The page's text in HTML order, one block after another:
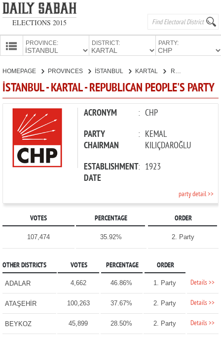
ELECTIONS 2015
PROVINCE: DISTRICT: PARTY:
CANDIDATES
PARTIES
HOMEPAGE PROVINCES İSTANBUL KARTAL
İSTANBUL - KARTAL - REPUBLICAN PEOPLE'S PARTY
ACRONYM : CHP
PARTY
CHAIRMAN
: KEMAL
KILIÇDAROĞLU
ESTABLISHMENT
DATE
: 1923
party detail >>
VOTES PERCENTAGE ORDER
107,474 35.92% 2. Party
OTHER DISTRICTS VOTES PERCENTAGE ORDER
ADALAR 4,662 46.86% 1. Party Details >>
ATAŞEHİR 100,263 37.67% 2. Party Details >>
BEYKOZ 45,899 28.50% 2. Party Details >>